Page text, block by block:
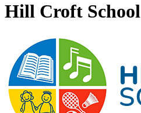
Hill Croft School